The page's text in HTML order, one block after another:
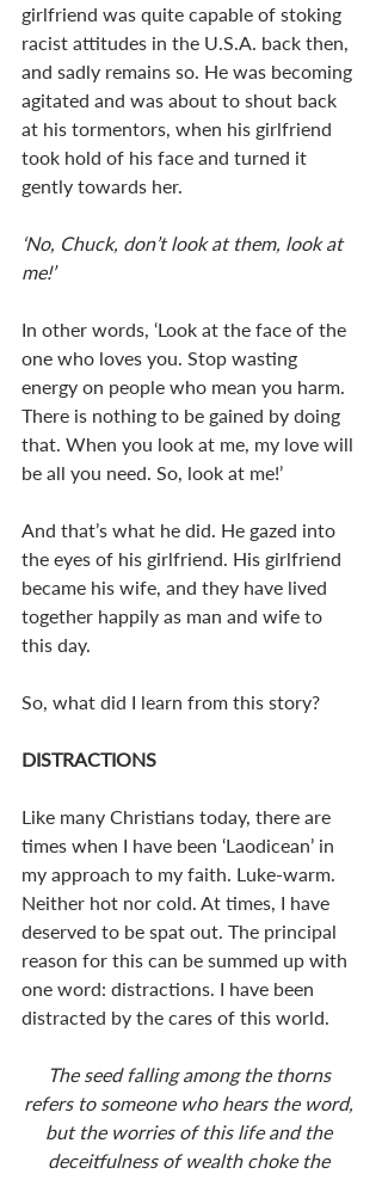
girlfriend was quite capable of stoking
racist attitudes in the U.S.A. back then,
and sadly remains so. He was becoming
agitated and was about to shout back
at his tormentors, when his girlfriend
took hold of his face and turned it
gently towards her.
‘No, Chuck, don’t look at them, look at
me!’
In other words, ‘Look at the face of the
one who loves you. Stop wasting
energy on people who mean you harm.
There is nothing to be gained by doing
that. When you look at me, my love will
be all you need. So, look at me!’
And that’s what he did. He gazed into
the eyes of his girlfriend. His girlfriend
became his wife, and they have lived
together happily as man and wife to
this day.
So, what did I learn from this story?
DISTRACTIONS
Like many Christians today, there are
times when I have been ‘Laodicean’ in
my approach to my faith. Luke-warm.
Neither hot nor cold. At times, I have
deserved to be spat out. The principal
reason for this can be summed up with
one word: distractions. I have been
distracted by the cares of this world.
The seed falling among the thorns
refers to someone who hears the word,
but the worries of this life and the
deceitfulness of wealth choke the